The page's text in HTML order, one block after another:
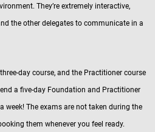
They’re extremely interactive,
the other delegates to communicate in a
day course, and the Practitioner course
a five-day Foundation and Practitioner
week! The exams are not taken during the
them whenever you feel ready.